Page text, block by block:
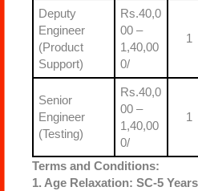
Deputy
Engineer
(Product
Support)
Rs.40,0
00 –
1,40,00
0/
1
Senior
Engineer
(Testing)
Rs.40,0
00 –
1,40,00
0/
1
Terms and Conditions:
1. Age Relaxation: SC-5